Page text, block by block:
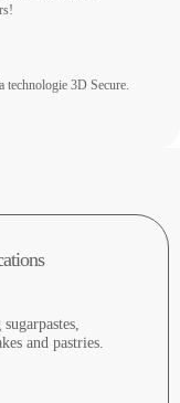
technologie 3D Secure.
and pastries.